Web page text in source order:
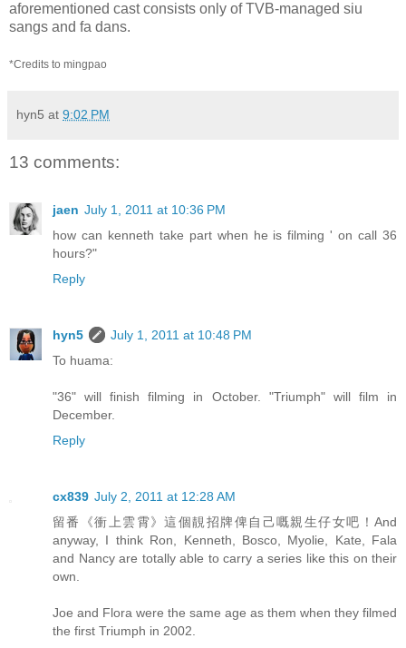
aforementioned cast consists only of TVB-managed siu
sangs and fa dans.
*Credits to mingpao
hyn5 at 9:02 PM
13 comments:
jaen July 1, 2011 at 10:36 PM
how can kenneth take part when he is filming ' on call 36
hours?"
Reply
hyn5
July 1, 2011 at 10:48 PM
To huama:
"36" will finish filming in October. "Triumph" will film in
December.
Reply
cx839 July 2, 2011 at 12:28 AM
留番《衝上雲霄》這個靚招牌俾自己嘅親生仔女吧！And
anyway, I think Ron, Kenneth, Bosco, Myolie, Kate, Fala
and Nancy are totally able to carry a series like this on their
own.
Joe and Flora were the same age as them when they filmed
the first Triumph in 2002.